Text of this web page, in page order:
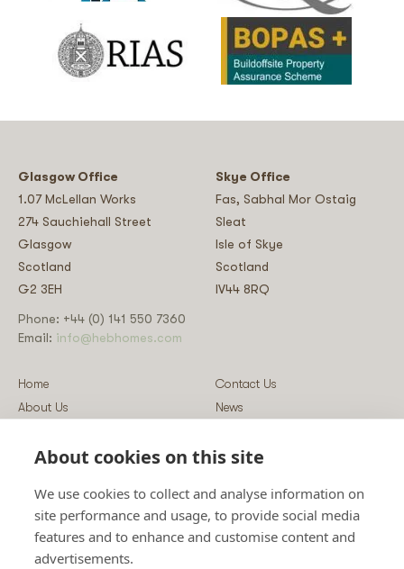
Glasgow Office
1.07 McLellan Works
274 Sauchiehall Street
Glasgow
Scotland
G2 3EH
Skye Office
Fas, Sabhal Mor Ostaig
Sleat
Isle of Skye
Scotland
IV44 8RQ
Phone: +44 (0) 141 550 7360
Email: info@hebhomes.com
Home
About Us
Our Services
Guidance
Sustainability
Contact Us
News
Log-in
Privacy & Data Policy
Vulnerability Disclosure Policy
About cookies on this site
We use cookies to collect and analyse information on
site performance and usage, to provide social media
features and to enhance and customise content and
advertisements.